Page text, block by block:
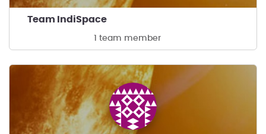
Team IndiSpace
1 team member